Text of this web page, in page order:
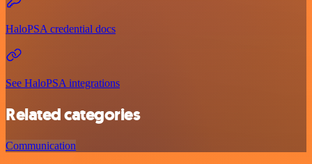
HaloPSA credential docs
See HaloPSA integrations
Related categories
Communication